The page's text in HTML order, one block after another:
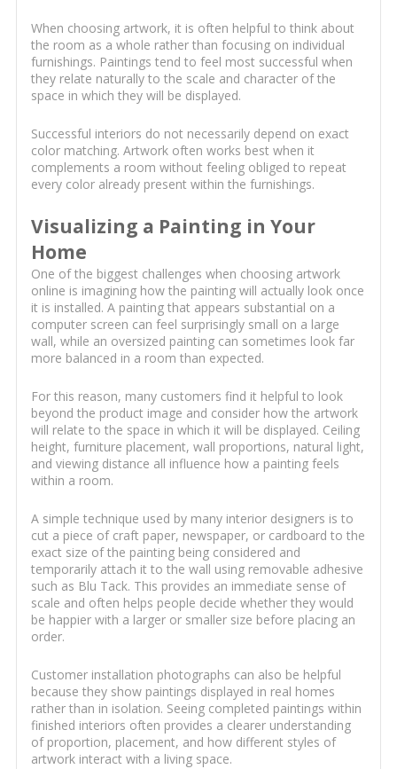
When choosing artwork, it is often helpful to think about
the room as a whole rather than focusing on individual
furnishings. Paintings tend to feel most successful when
they relate naturally to the scale and character of the
space in which they will be displayed.
Successful interiors do not necessarily depend on exact
color matching. Artwork often works best when it
complements a room without feeling obliged to repeat
every color already present within the furnishings.
Visualizing a Painting in Your
Home
One of the biggest challenges when choosing artwork
online is imagining how the painting will actually look once
it is installed. A painting that appears substantial on a
computer screen can feel surprisingly small on a large
wall, while an oversized painting can sometimes look far
more balanced in a room than expected.
For this reason, many customers find it helpful to look
beyond the product image and consider how the artwork
will relate to the space in which it will be displayed. Ceiling
height, furniture placement, wall proportions, natural light,
and viewing distance all influence how a painting feels
within a room.
A simple technique used by many interior designers is to
cut a piece of craft paper, newspaper, or cardboard to the
exact size of the painting being considered and
temporarily attach it to the wall using removable adhesive
such as Blu Tack. This provides an immediate sense of
scale and often helps people decide whether they would
be happier with a larger or smaller size before placing an
order.
Customer installation photographs can also be helpful
because they show paintings displayed in real homes
rather than in isolation. Seeing completed paintings within
finished interiors often provides a clearer understanding
of proportion, placement, and how different styles of
artwork interact with a living space.